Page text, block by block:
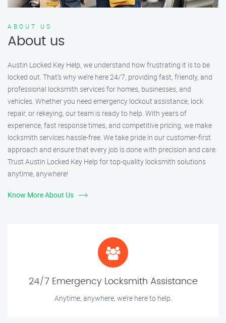
ABOUT US
About us
Austin Locked Key Help, we understand how frustrating it is to be
locked out. That’s why we’re here 24/7, providing fast, friendly, and
professional locksmith services for homes, businesses, and
vehicles. Whether you need emergency lockout assistance, lock
repair, or rekeying, our team is ready to help. With years of
experience, fast response times, and competitive pricing, we make
locksmith services hassle-free. We take pride in our customer-first
approach and ensure that every job is done with precision and care.
Trust Austin Locked Key Help for top-quality locksmith solutions
anytime, anywhere!
Know More About Us
24/7 Emergency Locksmith Assistance
Anytime, anywhere, we’re here to help.